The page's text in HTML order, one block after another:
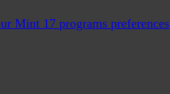
Mint 17 programs preferences